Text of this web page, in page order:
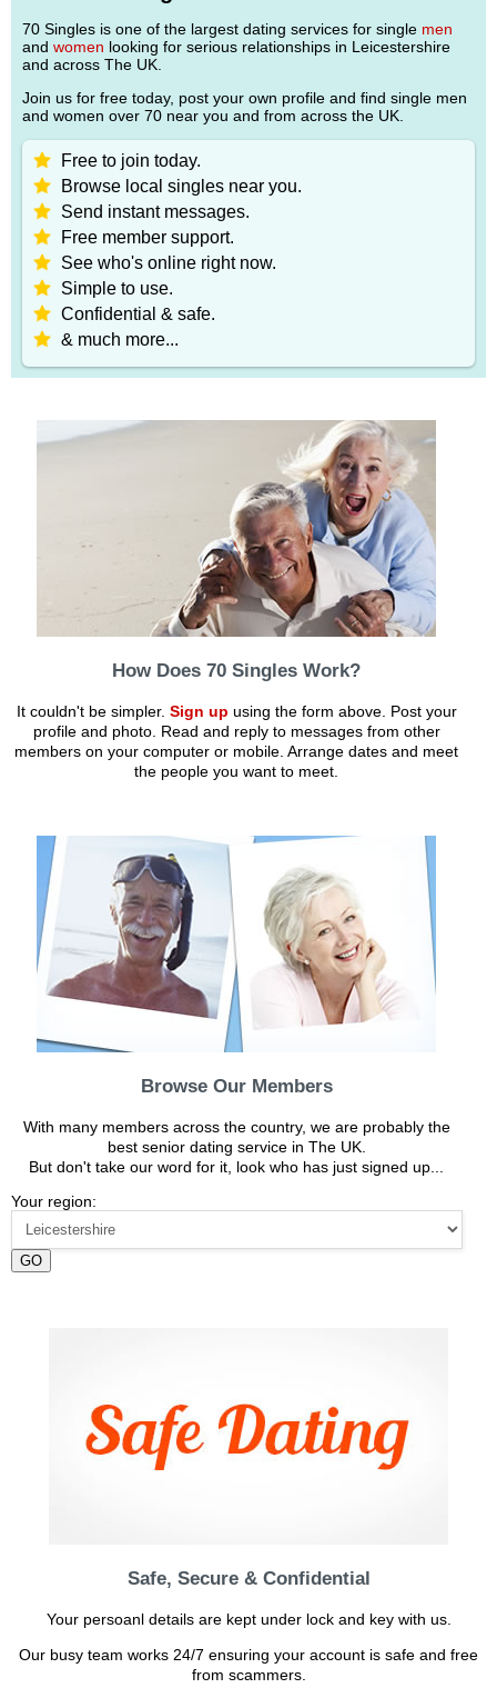
70 Singles is one of the largest dating services for single men
and women looking for serious relationships in Leicestershire
and across The UK.
Join us for free today, post your own profile and find single men
and women over 70 near you and from across the UK.
Free to join today.
Browse local singles near you.
Send instant messages.
Free member support.
See who's online right now.
Simple to use.
Confidential & safe.
& much more...
How Does 70 Singles Work?
It couldn't be simpler. Sign up using the form above. Post your
profile and photo. Read and reply to messages from other
members on your computer or mobile. Arrange dates and meet
the people you want to meet.
Browse Our Members
With many members across the country, we are probably the
best senior dating service in The UK.
But don't take our word for it, look who has just signed up...
Your region:
GO
Safe, Secure & Confidential
Your persoanl details are kept under lock and key with us.
Our busy team works 24/7 ensuring your account is safe and free
from scammers.